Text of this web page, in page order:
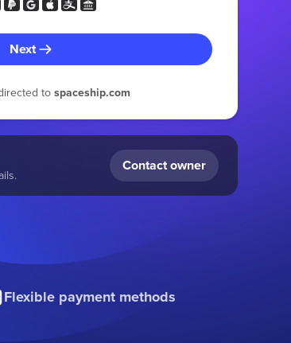
Next
to spaceship.com
Contact owner
Flexible payment methods